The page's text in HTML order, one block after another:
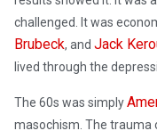
challenged. It was
Brubeck, and Jack
lived through the
The 60s was simply
masochism. The trauma